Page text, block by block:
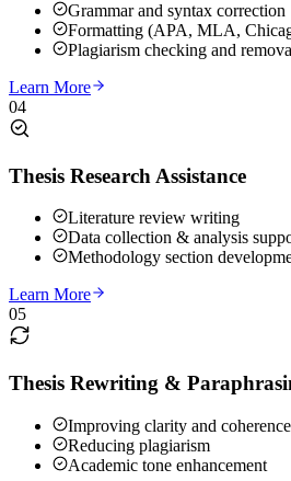
Grammar and syntax correction
Formatting (APA, MLA,
Plagiarism checking and
Learn More
04
Thesis Research Assistance
Literature review writing
Data collection & analysis
Methodology section
Learn More
05
Thesis Rewriting &
Improving clarity and coherence
Reducing plagiarism
Academic tone enhancement